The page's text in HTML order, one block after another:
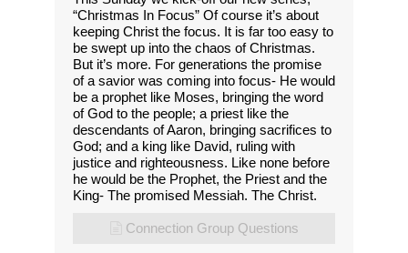
“Christmas In Focus” Of course it’s about
keeping Christ the focus. It is far too easy to
be swept up into the chaos of Christmas.
But it’s more. For generations the promise
of a savior was coming into focus- He would
be a prophet like Moses, bringing the word
of God to the people; a priest like the
descendants of Aaron, bringing sacrifices to
God; and a king like David, ruling with
justice and righteousness. Like none before
he would be the Prophet, the Priest and the
King- The promised Messiah. The Christ.
Connection Group Questions